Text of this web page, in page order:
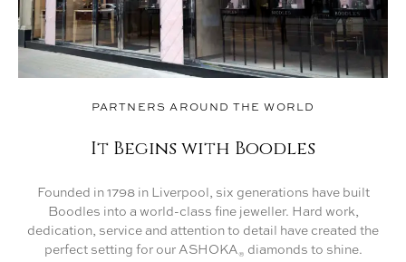
PARTNERS AROUND THE WORLD
It Begins with Boodles
Founded in 1798 in Liverpool, six generations have built
Boodles into a world-class fine jeweller. Hard work,
dedication, service and attention to detail have created the
perfect setting for our ASHOKA® diamonds to shine.